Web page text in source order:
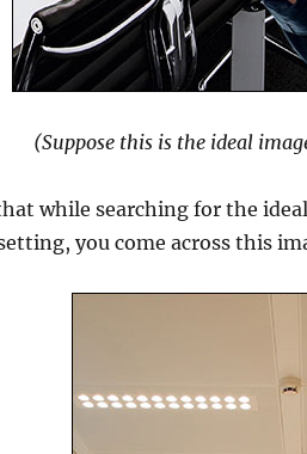
(Suppose this is the ideal
while searching for the
you come across this